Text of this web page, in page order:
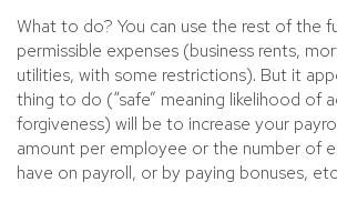
What to do? You can use the rest of the
permissible expenses (business rents,
utilities, with some restrictions). But it
thing to do (“safe” meaning likelihood of
forgiveness) will be to increase your
amount per employee or the number of
have on payroll, or by paying bonuses,